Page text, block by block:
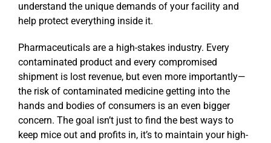
understand the unique demands of your facility and
help protect everything inside it.
Pharmaceuticals are a high-stakes industry. Every
contaminated product and every compromised
shipment is lost revenue, but even more importantly—
the risk of contaminated medicine getting into the
hands and bodies of consumers is an even bigger
concern. The goal isn’t just to find the best ways to
keep mice out and profits in, it’s to maintain your high-